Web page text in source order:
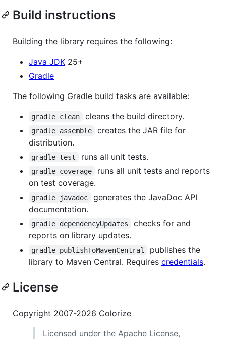
Build instructions
Building the library requires the following:
Java JDK 25+
Gradle
The following Gradle build tasks are available:
gradle clean cleans the build directory.
gradle assemble
creates the JAR file for
distribution.
gradle test runs all unit tests.
gradle coverage
runs all unit tests and reports
on test coverage.
gradle javadoc
generates the JavaDoc API
documentation.
gradle dependencyUpdates
checks for and
reports on library updates.
gradle publishToMavenCentral
publishes the
library to Maven Central. Requires credentials.
License
Copyright 2007-2026 Colorize
Licensed under the Apache License,